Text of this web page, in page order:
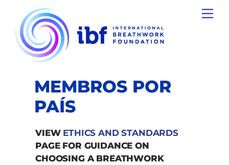
content
MEMBROS POR
PAÍS
VIEW ETHICS AND STANDARDS
PAGE FOR GUIDANCE ON
CHOOSING A BREATHWORK